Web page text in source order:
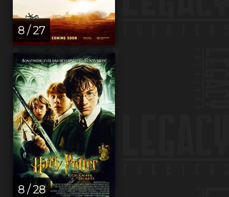
8 / 27
8 / 28